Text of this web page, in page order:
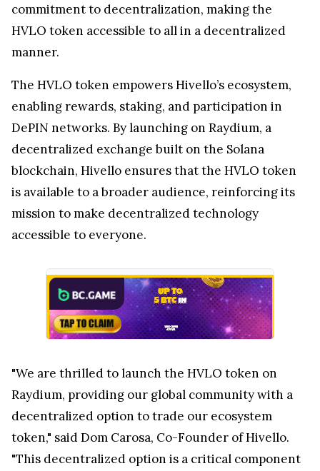
commitment to decentralization, making the
HVLO token accessible to all in a decentralized
manner.
The HVLO token empowers Hivello’s ecosystem,
enabling rewards, staking, and participation in
DePIN networks. By launching on Raydium, a
decentralized exchange built on the Solana
blockchain, Hivello ensures that the HVLO token
is available to a broader audience, reinforcing its
mission to make decentralized technology
accessible to everyone.
"We are thrilled to launch the HVLO token on
Raydium, providing our global community with a
decentralized option to trade our ecosystem
token," said Dom Carosa, Co-Founder of Hivello.
"This decentralized option is a critical component